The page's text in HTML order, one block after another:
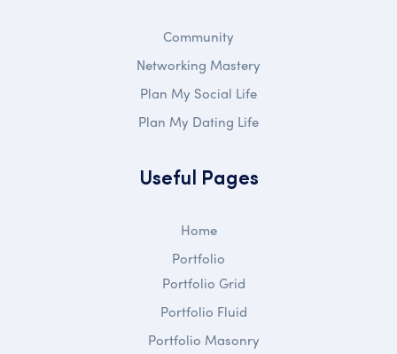
Community
Networking Mastery
Plan My Social Life
Plan My Dating Life
Useful Pages
Home
Portfolio
Portfolio Grid
Portfolio Fluid
Portfolio Masonry